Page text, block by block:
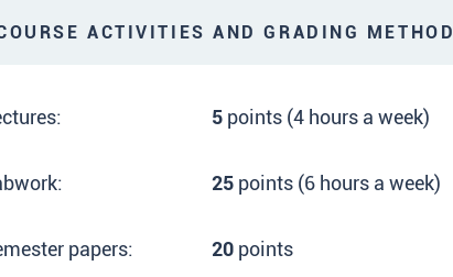
ACTIVITIES AND GRADING METHOD
5 points (4 hours a week)
25 points (6 hours a week)
papers: 20 points